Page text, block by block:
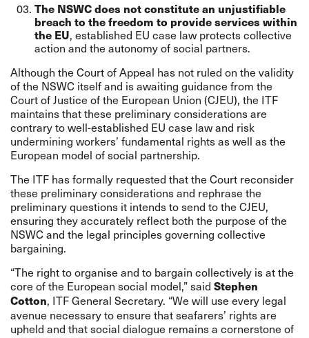
The NSWC does not constitute an unjustifiable
breach to the freedom to provide services within
the EU, established EU case law protects collective
action and the autonomy of social partners.
Although the Court of Appeal has not ruled on the validity
of the NSWC itself and is awaiting guidance from the
Court of Justice of the European Union (CJEU), the ITF
maintains that these preliminary considerations are
contrary to well-established EU case law and risk
undermining workers’ fundamental rights as well as the
European model of social partnership.
The ITF has formally requested that the Court reconsider
these preliminary considerations and rephrase the
preliminary questions it intends to send to the CJEU,
ensuring they accurately reflect both the purpose of the
NSWC and the legal principles governing collective
bargaining.
“The right to organise and to bargain collectively is at the
core of the European social model,” said Stephen
Cotton, ITF General Secretary. “We will use every legal
avenue necessary to ensure that seafarers’ rights are
upheld and that social dialogue remains a cornerstone of